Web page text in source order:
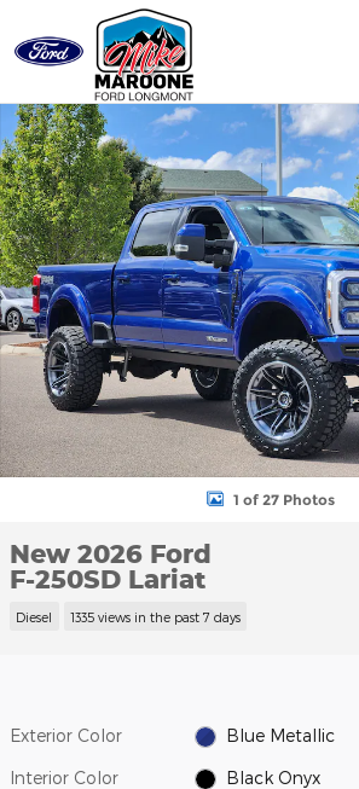
Skip to main content
New 2026 Ford F-250SD Lariat Truck Photo
1 of 27 Photos
New 2026 Ford
F-250SD Lariat
Diesel 1335 views in the past 7 days
Exterior Color Blue Metallic
Interior Color Black Onyx